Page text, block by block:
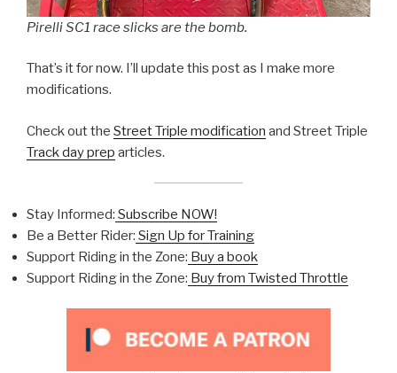
Pirelli SC1 race slicks are the bomb.
That’s it for now. I’ll update this post as I make more
modifications.
Check out the Street Triple modification and Street Triple
Track day prep articles.
Stay Informed: Subscribe NOW!
Be a Better Rider: Sign Up for Training
Support Riding in the Zone: Buy a book
Support Riding in the Zone: Buy from Twisted Throttle